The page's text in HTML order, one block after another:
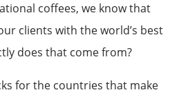
coffees, we know that
clients with the world’s best
does that come from?
for the countries that make